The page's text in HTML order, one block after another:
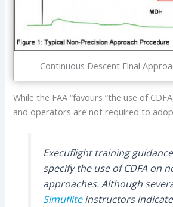
Continuous Descent Final
While the FAA “favours “the use of
and operators are not required to
Execuflight training
specify the use of CDFA on
approaches. Although
Simufliteinstructors